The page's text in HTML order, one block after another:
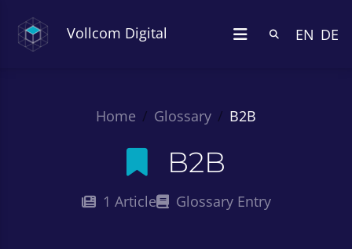
Vollcom Digital EN DE
Home Glossary B2B
B2B
1 Article Glossary Entry